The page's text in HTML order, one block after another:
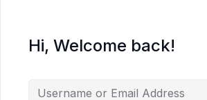
Hi, Welcome back!